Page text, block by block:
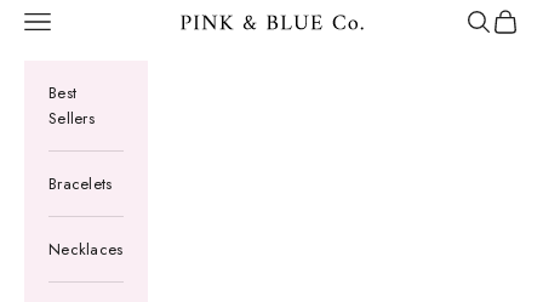
Pink & Blue Co.
Navigation menu Search
Cart
Best
Sellers
Bracelets
Necklaces